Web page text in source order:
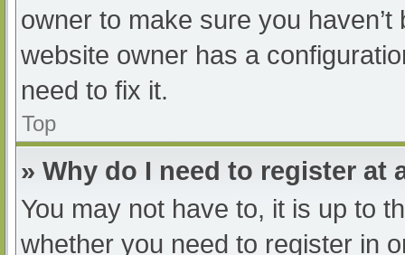
owner to make sure you
website owner has a
need to fix it.
Top
» Why do I need to register at
You may not have to, it is up to
whether you need to register in